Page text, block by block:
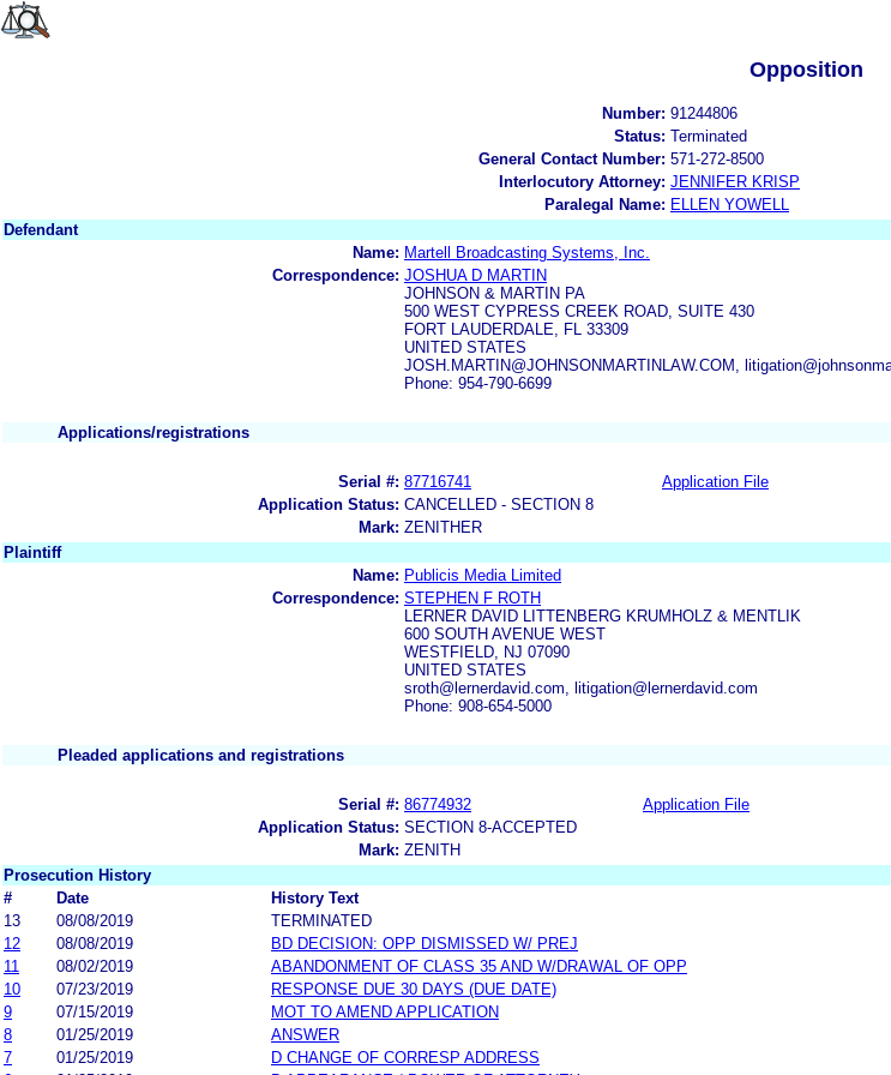
Opposition
Number: 91244806
Status: Terminated
General Contact Number: 571-272-8500
Interlocutory Attorney: JENNIFER KRISP
Paralegal Name: ELLEN YOWELL
Defendant
Name: Martell Broadcasting Systems, Inc.
Correspondence: JOSHUA D MARTIN
JOHNSON & MARTIN PA
500 WEST CYPRESS CREEK ROAD, SUITE 430
FORT LAUDERDALE, FL 33309
UNITED STATES
JOSH.MARTIN@JOHNSONMARTINLAW.COM,
Phone: 954-790-6699
Applications/registrations
Serial #: 87716741 Application File
Application Status: CANCELLED - SECTION 8
Mark: ZENITHER
Plaintiff
Name: Publicis Media Limited
Correspondence: STEPHEN F ROTH
LERNER DAVID LITTENBERG KRUMHOLZ & MENTLIK
600 SOUTH AVENUE WEST
WESTFIELD, NJ 07090
UNITED STATES
sroth@lernerdavid.com, litigation@lernerdavid.com
Phone: 908-654-5000
Pleaded applications and registrations
Serial #: 86774932 Application File
Application Status: SECTION 8-ACCEPTED
Mark: ZENITH
Prosecution History
#
Date History Text
13
08/08/2019
TERMINATED
12
08/08/2019
BD DECISION: OPP DISMISSED W/ PREJ
11
08/02/2019
ABANDONMENT OF CLASS 35 AND W/DRAWAL OF OPP
10
07/23/2019 RESPONSE DUE 30 DAYS (DUE DATE)
9
07/15/2019
MOT TO AMEND APPLICATION
8
01/25/2019
ANSWER
7
01/25/2019
D CHANGE OF CORRESP ADDRESS